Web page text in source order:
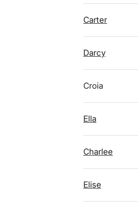
Carter
Darcy
Croia
Ella
Charlee
Elise